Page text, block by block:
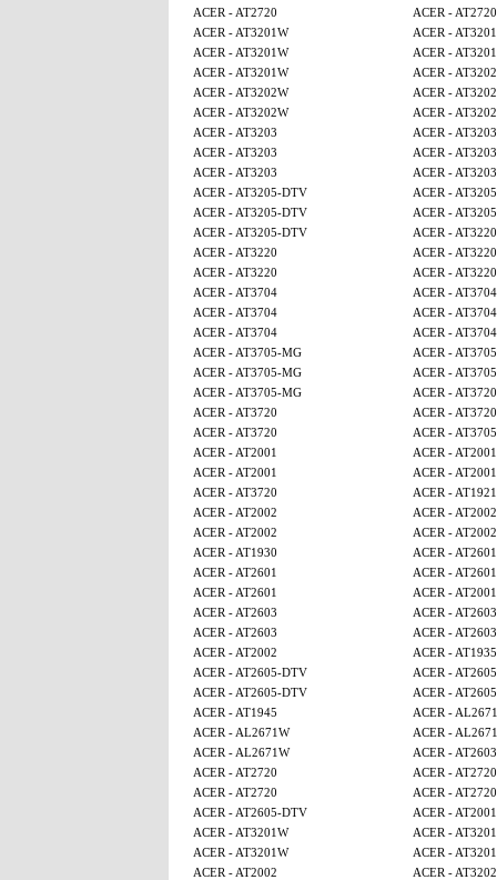
ACER - AT2720
ACER - AT2720
ACER - AT3201W
ACER -
ACER - AT3201W
ACER -
ACER - AT3201W
ACER -
ACER - AT3202W
ACER -
ACER - AT3202W
ACER -
ACER - AT3203
ACER - AT3203
ACER - AT3203
ACER - AT3203
ACER - AT3203
ACER - AT3203
ACER - AT3205-DTV
ACER -
ACER - AT3205-DTV
ACER -
ACER - AT3205-DTV
ACER - AT3220
ACER - AT3220
ACER - AT3220
ACER - AT3220
ACER - AT3220
ACER - AT3704
ACER - AT3704
ACER - AT3704
ACER - AT3704
ACER - AT3704
ACER - AT3704
ACER - AT3705-MG
ACER -
ACER - AT3705-MG
ACER -
ACER - AT3705-MG
ACER - AT3720
ACER - AT3720
ACER - AT3720
ACER - AT3720
ACER -
ACER - AT2001
ACER - AT2001
ACER - AT2001
ACER - AT2001
ACER - AT3720
ACER - AT1921
ACER - AT2002
ACER - AT2002
ACER - AT2002
ACER - AT2002
ACER - AT1930
ACER - AT2601
ACER - AT2601
ACER - AT2601
ACER - AT2601
ACER - AT2001
ACER - AT2603
ACER - AT2603
ACER - AT2603
ACER - AT2603
ACER - AT2002
ACER - AT1935
ACER - AT2605-DTV
ACER -
ACER - AT2605-DTV
ACER -
ACER - AT1945
ACER -
ACER - AL2671W
ACER -
ACER - AL2671W
ACER - AT2603
ACER - AT2720
ACER - AT2720
ACER - AT2720
ACER - AT2720
ACER - AT2605-DTV
ACER - AT2001
ACER - AT3201W
ACER -
ACER - AT3201W
ACER -
ACER - AT2002
ACER -